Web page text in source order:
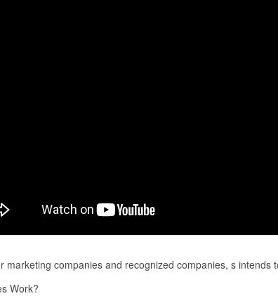
marketing companies and recognized companies, s
Work?